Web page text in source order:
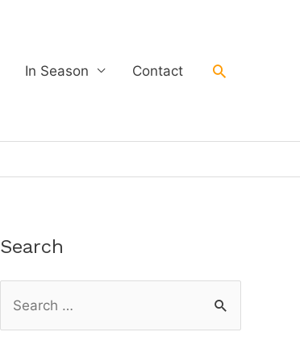
In Season Contact Search
Search